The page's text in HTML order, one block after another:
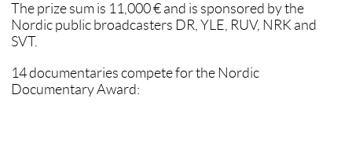
The prize sum is 11,000 € and is sponsored by the
Nordic public broadcasters DR, YLE, RUV, NRK and
SVT.
14 documentaries compete for the Nordic
Documentary Award: